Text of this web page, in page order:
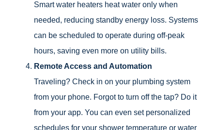
Smart water heaters heat water only when
needed, reducing standby energy loss. Systems
can be scheduled to operate during off-peak
hours, saving even more on utility bills.
Remote Access and Automation
Traveling? Check in on your plumbing system
from your phone. Forgot to turn off the tap? Do it
from your app. You can even set personalized
schedules for your shower temperature or water